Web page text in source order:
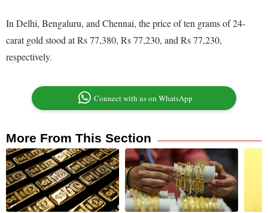
In Delhi, Bengaluru, and Chennai, the price of ten grams of 24-
carat gold stood at Rs 77,380, Rs 77,230, and Rs 77,230,
respectively.
Connect with us on WhatsApp
More From This Section